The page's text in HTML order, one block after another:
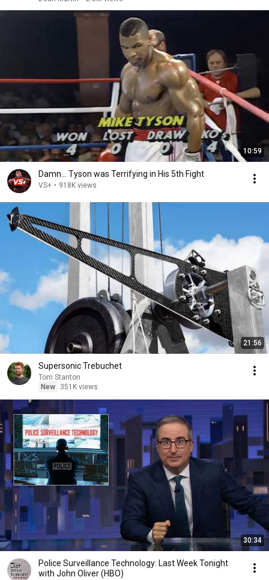
10:59
Damn... Tyson was Terrifying in His 5th Fight
VS+ • 918K views
21:56
Supersonic Trebuchet
Tom Stanton
New
351K views
30:34
Police Surveillance Technology: Last Week Tonight
with John Oliver (HBO)